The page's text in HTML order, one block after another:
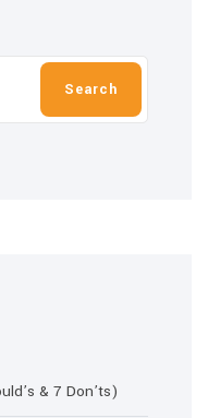
Search
& 7 Don’ts)